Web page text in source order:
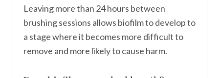
Leaving more than 24 hours between
brushing sessions allows biofilm to develop to
a stage where it becomes more difficult to
remove and more likely to cause harm.